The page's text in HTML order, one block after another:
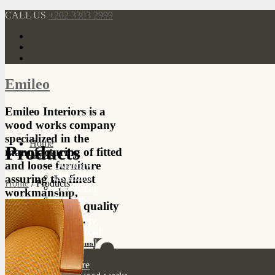
CALL US +202 3303 2999
Emileo
Emileo Interiors is a
wood works company
specialized in the
manufacturing of fitted
and loose furniture
assuring the finest
workmanship,
durability, and quality
of our products.
Home
About
Overview
Networks
Production
Services
Projects
Hospitality
Commercial
Residential
Products
Furniture
Products
Home/Products